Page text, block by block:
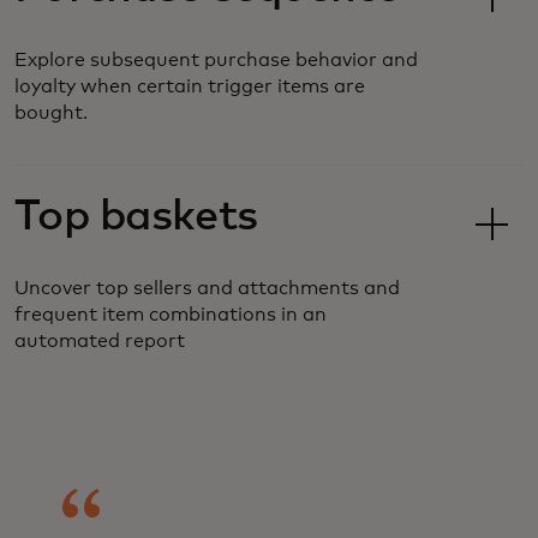
Explore subsequent purchase behavior and
loyalty when certain trigger items are
bought.
Top baskets
Uncover top sellers and attachments and
frequent item combinations in an
automated report